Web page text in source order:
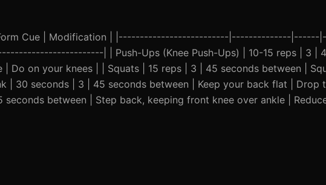
| Form Cue | Modification | |--------------------------|--------------
| | Push-Ups (Knee Push-Ups) | 10-15 reps | 3 |
Do on your knees | | Squats | 15 reps | 3 | 45 seconds between |
| 30 seconds | 3 | 45 seconds between | Keep your back flat | Drop
seconds between | Step back, keeping front knee over ankle |